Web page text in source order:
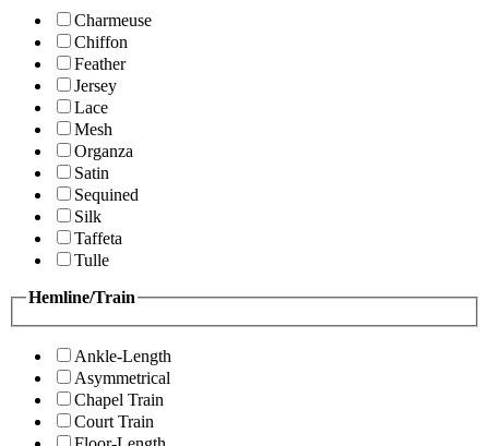
Charmeuse
Chiffon
Feather
Jersey
Lace
Mesh
Organza
Satin
Sequined
Silk
Taffeta
Tulle
Hemline/Train
Ankle-Length
Asymmetrical
Chapel Train
Court Train